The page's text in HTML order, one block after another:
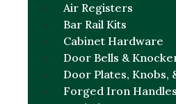
Air Registers
Bar Rail Kits
Cabinet Hardware
Door Bells &
Door Plates, Knobs,
Forged Iron Handles